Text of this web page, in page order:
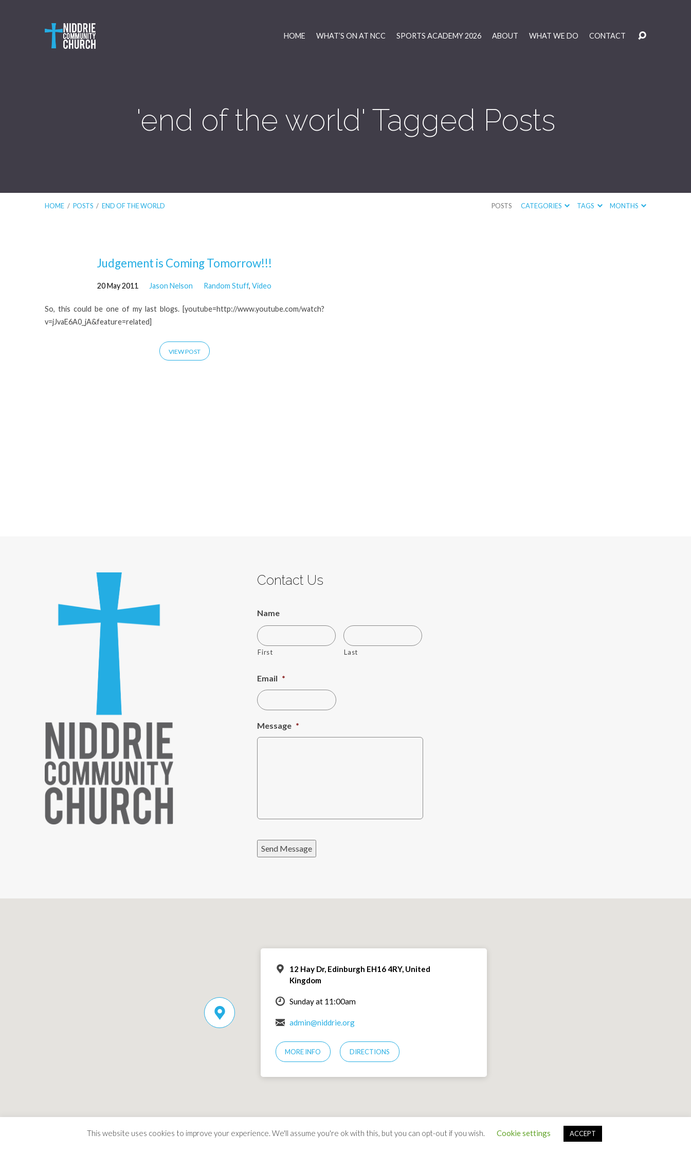
HOME WHAT’S ON AT NCC SPORTS ACADEMY 2026 ABOUT WHAT WE DO CONTACT
'end of the world' Tagged Posts
HOME / POSTS / END OF THE WORLD POSTS CATEGORIES TAGS MONTHS
the
Judgement is Coming Tomorrow!!!
20 May 2011 Jason Nelson Random Stuff,Video
So, this could be one of my last blogs. [youtube=http://www.youtube.com/watch?
v=jJvaE6A0_jA&feature=related]
VIEW POST
Contact Us
Name
First Last
Email *
Message *
Send Message
12 Hay Dr, Edinburgh EH16 4RY, United
Kingdom
Sunday at 11:00am
admin@niddrie.org
MORE INFO DIRECTIONS
This website uses cookies to improve your experience. We'll assume you're ok with this, but you can opt-out if you wish. Cookie settings ACCEPT